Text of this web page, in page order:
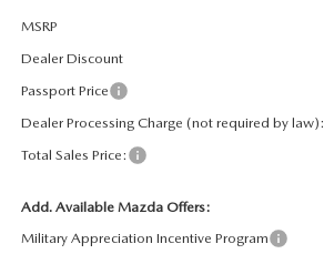
GENUINE MAZDA PARTS
GENUINE MAZDA AIR FILTERS
PASSPORT CARES
MAZDA DEALER NEAR ME
USED CAR DEALER NEAR ME
MSRP
Dealer Discount
Passport Price
Dealer Processing Charge (not required by law):
Total Sales Price:
Add. Available Mazda Offers:
Military Appreciation Incentive Program